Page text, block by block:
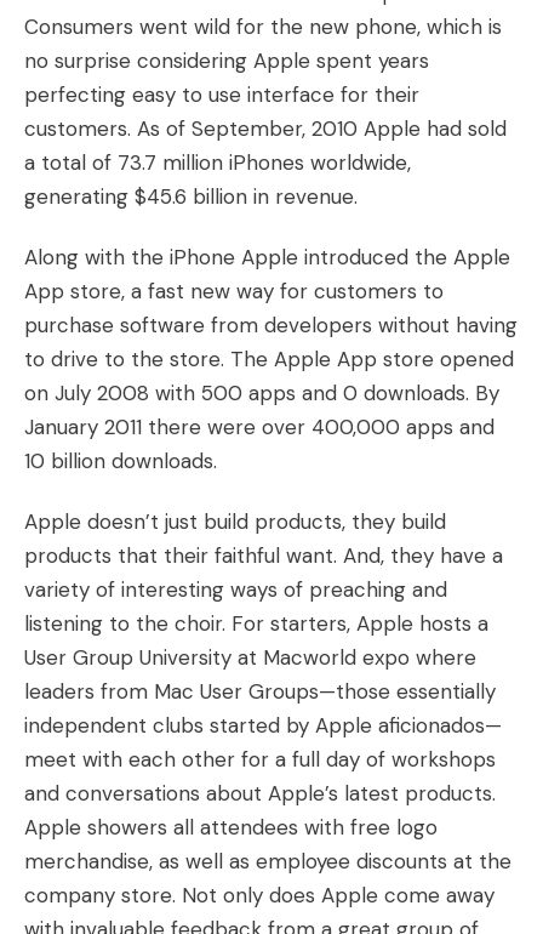
Consumers went wild for the new phone, which is
no surprise considering Apple spent years
perfecting easy to use interface for their
customers. As of September, 2010 Apple had sold
a total of 73.7 million iPhones worldwide,
generating $45.6 billion in revenue.
Along with the iPhone Apple introduced the Apple
App store, a fast new way for customers to
purchase software from developers without having
to drive to the store. The Apple App store opened
on July 2008 with 500 apps and 0 downloads. By
January 2011 there were over 400,000 apps and
10 billion downloads.
Apple doesn’t just build products, they build
products that their faithful want. And, they have a
variety of interesting ways of preaching and
listening to the choir. For starters, Apple hosts a
User Group University at Macworld expo where
leaders from Mac User Groups—those essentially
independent clubs started by Apple aficionados—
meet with each other for a full day of workshops
and conversations about Apple’s latest products.
Apple showers all attendees with free logo
merchandise, as well as employee discounts at the
company store. Not only does Apple come away